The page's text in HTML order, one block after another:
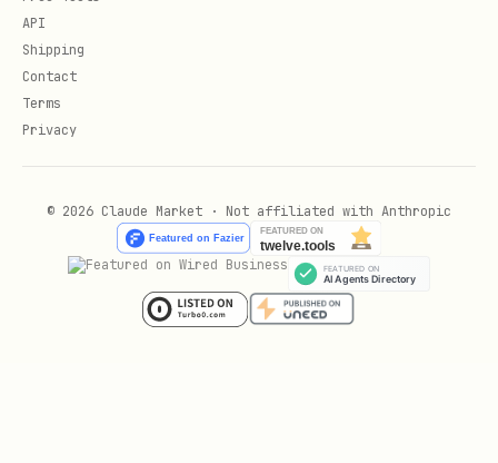
  -H "Content-Type: application/json" \
Rate Limit: 100 req/min
Security Boundary: If the API
redirects to any domain outside the
API
Shipping
Contact
Terms
Privacy
© 2026 Claude Market · Not affiliated with Anthropic